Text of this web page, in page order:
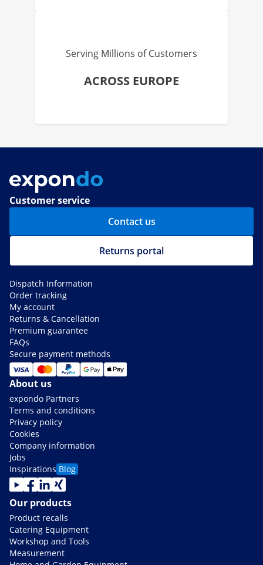
Serving Millions of Customers
ACROSS EUROPE
Customer service
Contact us
Returns portal
Dispatch Information
Order tracking
My account
Returns & Cancellation
Premium guarantee
FAQs
Secure payment methods
About us
expondo Partners
Terms and conditions
Privacy policy
Cookies
Company information
Jobs
Inspirations Blog
Our products
Product recalls
Catering Equipment
Workshop and Tools
Measurement